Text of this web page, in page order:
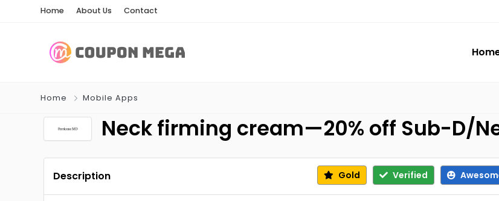
Home About Us Contact
Home Mobile Apps
Neck firming cream—20% off Sub-D/
Description Gold Verified